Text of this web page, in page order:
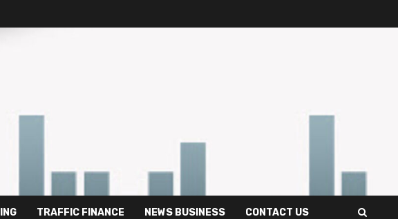
TRAFFIC FINANCE NEWS BUSINESS CONTACT US